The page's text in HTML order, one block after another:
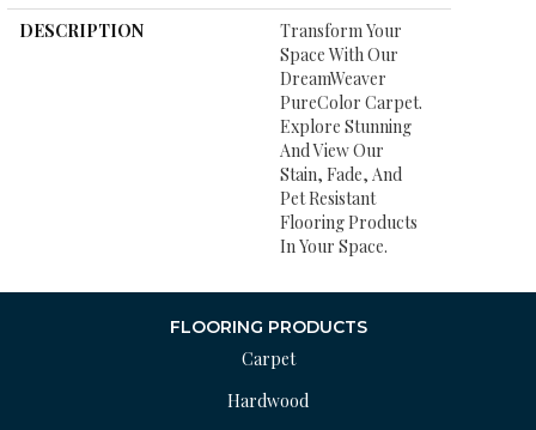
DESCRIPTION
Transform Your
Space With Our
DreamWeaver
PureColor Carpet.
Explore Stunning
And View Our
Stain, Fade, And
Pet Resistant
Flooring Products
In Your Space.
FLOORING PRODUCTS
Carpet
Hardwood